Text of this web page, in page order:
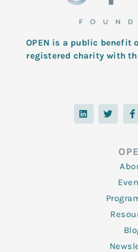
OPEN is a public benefit
registered charity with
L
i
n
T
w
i
F
a
c
o
o
k
-
f